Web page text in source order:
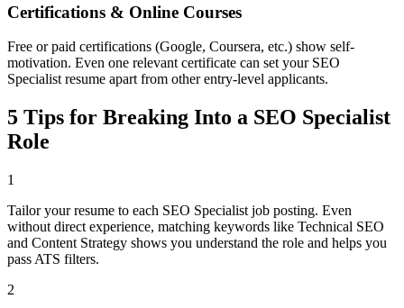
Certifications & Online Courses
Free or paid certifications (Google, Coursera, etc.) show self-
motivation. Even one relevant certificate can set your SEO
Specialist resume apart from other entry-level applicants.
5 Tips for Breaking Into a SEO Specialist
Role
1
Tailor your resume to each SEO Specialist job posting. Even
without direct experience, matching keywords like Technical SEO
and Content Strategy shows you understand the role and helps you
pass ATS filters.
2